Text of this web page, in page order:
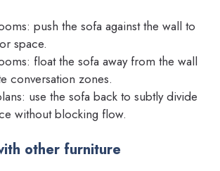
push the sofa against the wall to
space.
float the sofa away from the wall
conversation zones.
use the sofa back to subtly divide
without blocking flow.
other furniture